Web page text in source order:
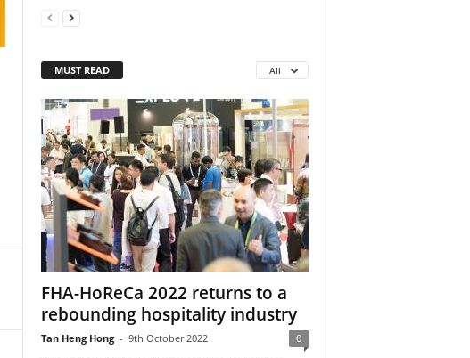
MUST READ All
FHA-HoReCa 2022 returns to a
rebounding hospitality industry
Tan Heng Hong - 9th October 2022 0